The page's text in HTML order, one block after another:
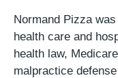
Normand Pizza
health care and
health law,
malpractice